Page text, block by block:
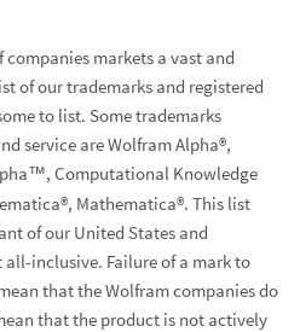
markets a vast and
of our trademarks and registered
to list. Some trademarks
service are Wolfram Alpha®,
Computational Knowledge
Mathematica®. This list
of our United States and
inclusive. Failure of a mark to
that the Wolfram companies do
that the product is not actively